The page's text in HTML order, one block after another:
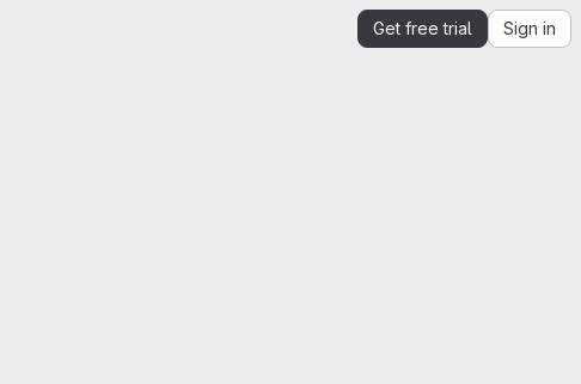
Get free trial Sign in